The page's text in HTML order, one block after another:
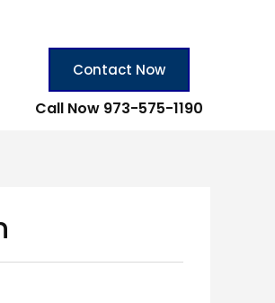
Contact Now
Call Now 973-575-1190